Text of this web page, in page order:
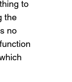
to
the
no